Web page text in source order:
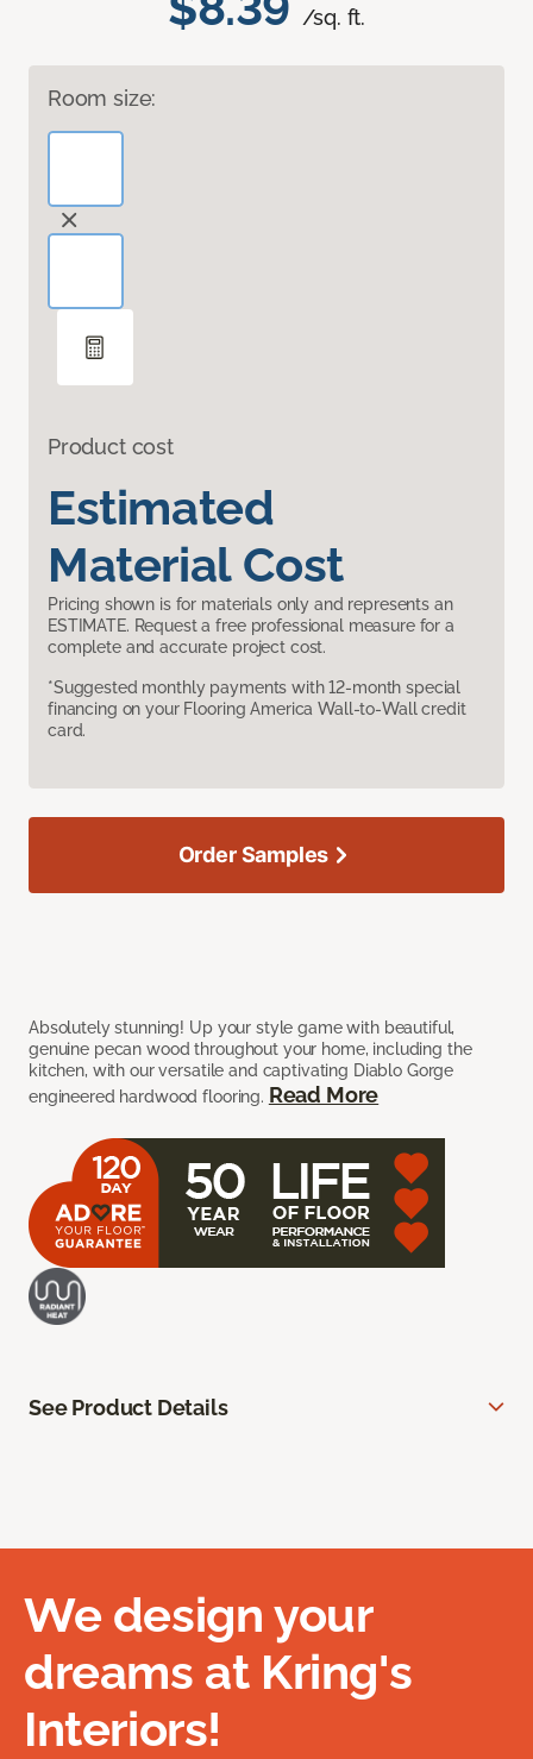
/sq. ft.
Room size:
Product cost
Estimated
Material Cost
Pricing shown is for materials only and represents an
ESTIMATE. Request a free professional measure for a
complete and accurate project cost.
*Suggested monthly payments with 12-month special
financing on your Flooring America Wall-to-Wall credit
card.
Absolutely stunning! Up your style game with beautiful,
genuine pecan wood throughout your home, including the
kitchen, with our versatile and captivating Diablo Gorge
engineered hardwood flooring. Read More
Order Samples
See Product Details
We design your
dreams at Kring's
Interiors!